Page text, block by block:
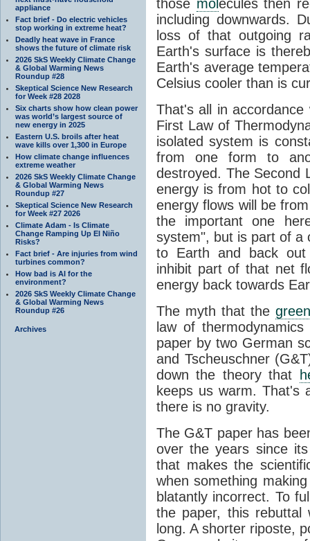
appliance
Fact brief - Do electric vehicles
stop working in extreme heat?
Deadly heat wave in France
shows the future of climate risk
2026 SkS Weekly Climate Change
& Global Warming News
Roundup #28
Skeptical Science New Research
for Week #28 2028
Six charts show how clean power
was world’s largest source of
new energy in 2025
Eastern U.S. broils after heat
wave kills over 1,300 in Europe
How climate change influences
extreme weather
2026 SkS Weekly Climate Change
& Global Warming News
Roundup #27
Skeptical Science New Research
for Week #27 2026
Climate Adam - Is Climate
Change Ramping Up El Niño
Risks?
Fact brief - Are injuries from wind
turbines common?
How bad is AI for the
environment?
2026 SkS Weekly Climate Change
& Global Warming News
Roundup #26
Archives
those molecules then
including downwards.
loss of that outgoing
Earth's surface is
Earth's average
Celsius cooler than is
That's all in
First Law of
isolated system is
from one form to
destroyed. The Second
energy is from hot to
energy flows will be
the important one
system", but is part of a
to Earth and back
inhibit part of that net
energy back towards
The myth that the
law of
paper by two German
and Tscheuschner
down the theory that
keeps us warm. That's
there is no gravity.
The G&T paper has
over the years since
that makes the
when something
blatantly incorrect. To
the paper, this rebuttal
long. A shorter riposte,